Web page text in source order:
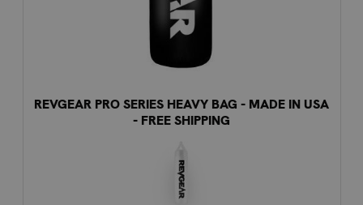
REVGEAR PRO SERIES HEAVY BAG - MADE IN USA
- FREE SHIPPING